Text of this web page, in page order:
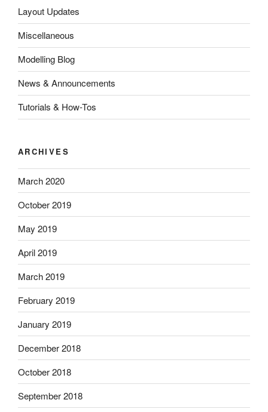
Layout Updates
Miscellaneous
Modelling Blog
News & Announcements
Tutorials & How-Tos
ARCHIVES
March 2020
October 2019
May 2019
April 2019
March 2019
February 2019
January 2019
December 2018
October 2018
September 2018